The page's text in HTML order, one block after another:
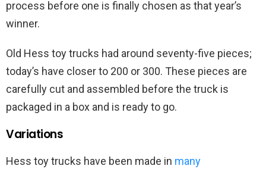
process before one is finally chosen as that year’s
winner.
Old Hess toy trucks had around seventy-five pieces;
today’s have closer to 200 or 300. These pieces are
carefully cut and assembled before the truck is
packaged in a box and is ready to go.
Variations
Hess toy trucks have been made in many